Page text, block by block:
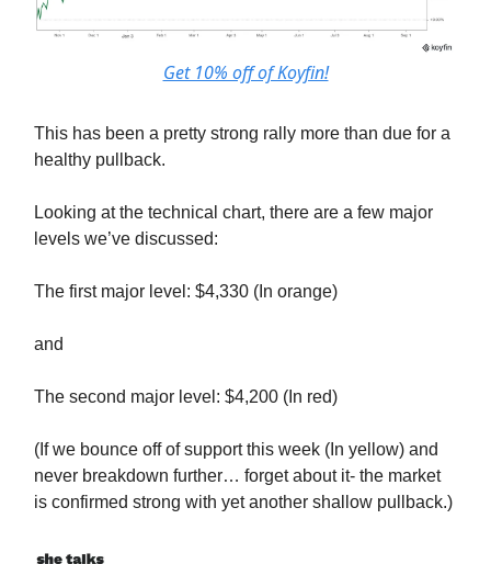
Get 10% off of Koyfin!
This has been a pretty strong rally more than due for a
healthy pullback.
Looking at the technical chart, there are a few major
levels we’ve discussed:
The first major level: $4,330 (In orange)
and
The second major level: $4,200 (In red)
(If we bounce off of support this week (In yellow) and
never breakdown further… forget about it- the market
is confirmed strong with yet another shallow pullback.)